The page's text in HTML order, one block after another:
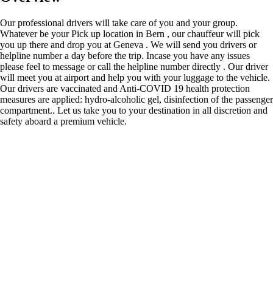
Our professional drivers will take care of you and your group.
Whatever be your Pick up location in Bern , our chauffeur will pick
you up there and drop you at Geneva . We will send you drivers or
helpline number a day before the trip. Incase you have any issues
please feel to message or call the helpline number directly . Our driver
will meet you at airport and help you with your luggage to the vehicle.
Our drivers are vaccinated and Anti-COVID 19 health protection
measures are applied: hydro-alcoholic gel, disinfection of the passenger
compartment.. Let us take you to your destination in all discretion and
safety aboard a premium vehicle.